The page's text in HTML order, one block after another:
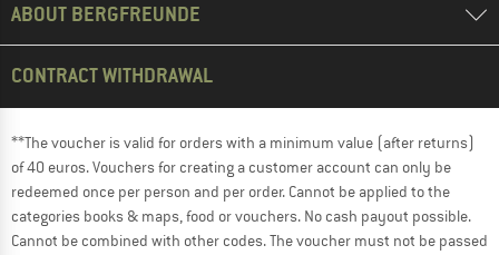
ABOUT BERGFREUNDE
CONTRACT WITHDRAWAL
**The voucher is valid for orders with a minimum value (after returns)
of 40 euros. Vouchers for creating a customer account can only be
redeemed once per person and per order. Cannot be applied to the
categories books & maps, food or vouchers. No cash payout possible.
Cannot be combined with other codes. The voucher must not be passed